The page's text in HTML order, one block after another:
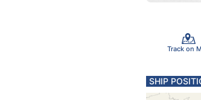
Track on
SHIP